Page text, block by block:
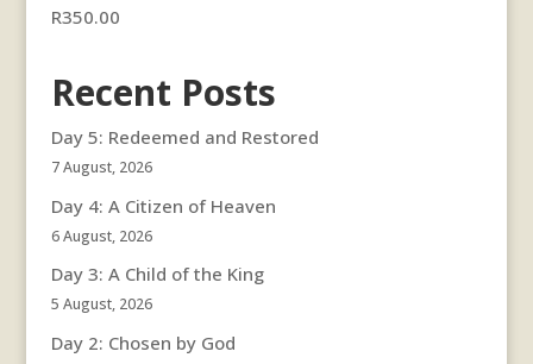
R350.00
Recent Posts
Day 5: Redeemed and Restored
7 August, 2026
Day 4: A Citizen of Heaven
6 August, 2026
Day 3: A Child of the King
5 August, 2026
Day 2: Chosen by God